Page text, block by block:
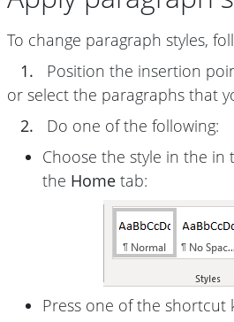
To change paragraph styles,
1.
Position the insertion
or select the paragraphs that
2.
Do one of the following:
Choose the style in the in
the Home tab:
Press one of the shortcut